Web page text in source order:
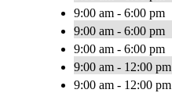
9:00 am - 6:00 pm
9:00 am - 6:00 pm
9:00 am - 6:00 pm
9:00 am - 12:00 pm
9:00 am - 12:00 pm